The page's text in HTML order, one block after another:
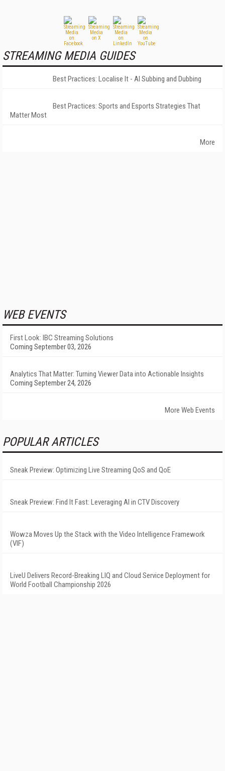
STREAMING MEDIA GUIDES
Best Practices: Localise It - AI Subbing and Dubbing
Best Practices: Sports and Esports Strategies That
Matter Most
More
WEB EVENTS
First Look: IBC Streaming Solutions
Coming September 03, 2026
Analytics That Matter: Turning Viewer Data into Actionable Insights
Coming September 24, 2026
More Web Events
POPULAR ARTICLES
Sneak Preview: Optimizing Live Streaming QoS and QoE
Sneak Preview: Find It Fast: Leveraging AI in CTV Discovery
Wowza Moves Up the Stack with the Video Intelligence Framework
(VIF)
LiveU Delivers Record-Breaking LIQ and Cloud Service Deployment for
World Football Championship 2026